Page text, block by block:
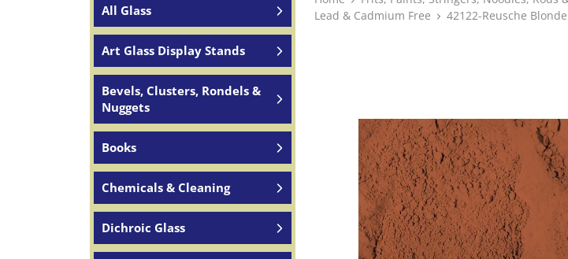
All Glass
Art Glass Display Stands
Bevels, Clusters, Rondels &
Nuggets
Books
Chemicals & Cleaning
Dichroic Glass
Lead & Cadmium Free
42122-Reusche